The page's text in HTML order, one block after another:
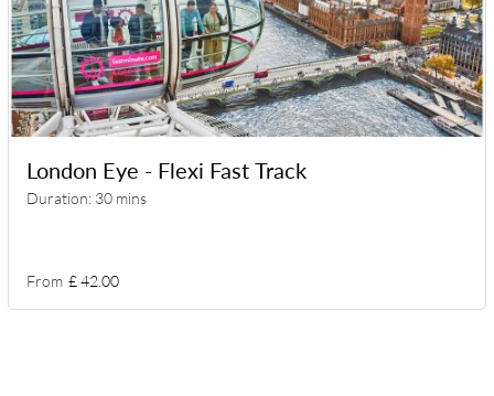
London Eye - Flexi Fast Track
Duration: 30 mins
From £ 42.00